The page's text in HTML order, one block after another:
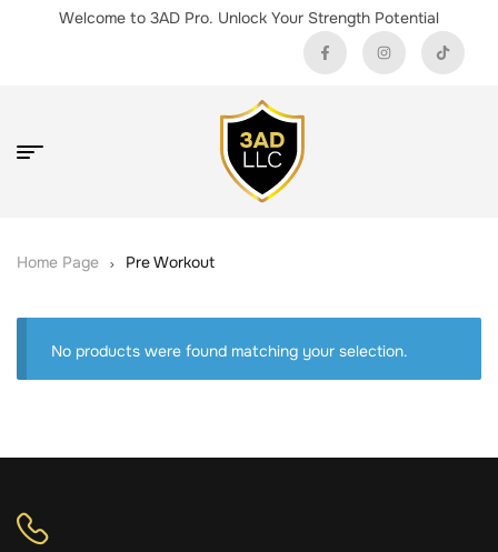
Welcome to 3AD Pro. Unlock Your Strength Potential
Home Page Pre Workout
No products were found matching your selection.